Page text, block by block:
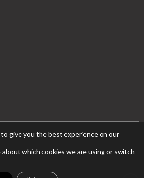
– All rights reserved
00100 Helsinki
Notice
give you the best experience on our
about which cookies we are using or switch